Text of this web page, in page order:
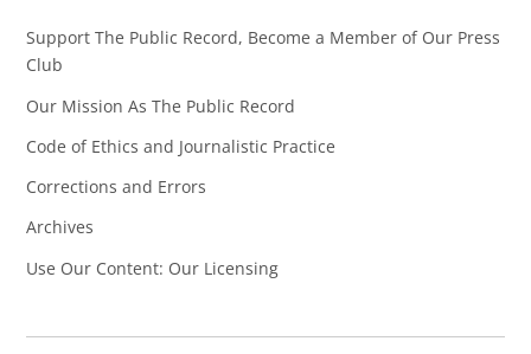
Support The Public Record, Become a Member of Our Press
Club
Our Mission As The Public Record
Code of Ethics and Journalistic Practice
Corrections and Errors
Archives
Use Our Content: Our Licensing